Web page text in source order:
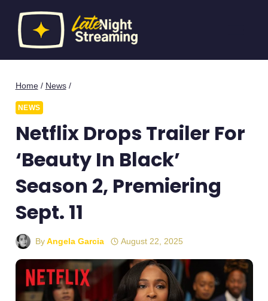
content
Home / News /
NEWS
Netflix Drops Trailer For
‘Beauty In Black’
Season 2, Premiering
Sept. 11
By Angela Garcia August 22, 2025